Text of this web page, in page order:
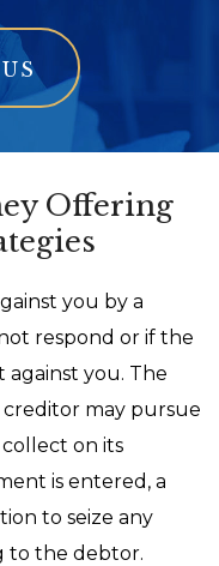
Offering
you by a
respond or if the
against you. The
may pursue
on its
is entered, a
to seize any
to the debtor.